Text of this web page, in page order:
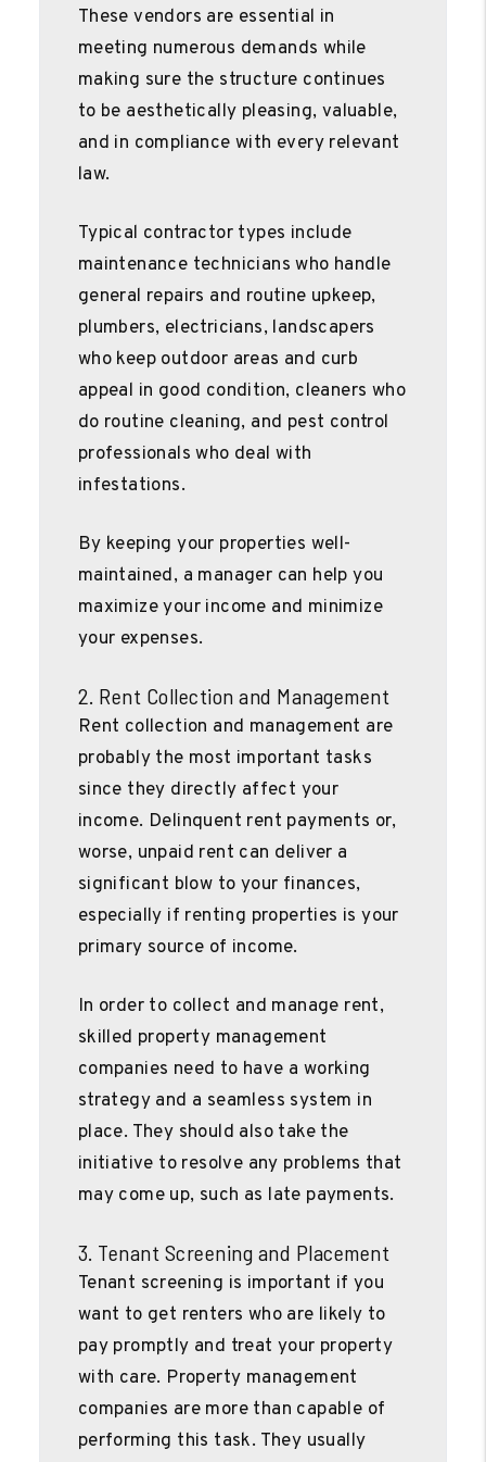
These vendors are essential in
meeting numerous demands while
making sure the structure continues
to be aesthetically pleasing, valuable,
and in compliance with every relevant
law.
Typical contractor types include
maintenance technicians who handle
general repairs and routine upkeep,
plumbers, electricians, landscapers
who keep outdoor areas and curb
appeal in good condition, cleaners who
do routine cleaning, and pest control
professionals who deal with
infestations.
By keeping your properties well-
maintained, a manager can help you
maximize your income and minimize
your expenses.
2. Rent Collection and Management
Rent collection and management are
probably the most important tasks
since they directly affect your
income. Delinquent rent payments or,
worse, unpaid rent can deliver a
significant blow to your finances,
especially if renting properties is your
primary source of income.
In order to collect and manage rent,
skilled property management
companies need to have a working
strategy and a seamless system in
place. They should also take the
initiative to resolve any problems that
may come up, such as late payments.
3. Tenant Screening and Placement
Tenant screening is important if you
want to get renters who are likely to
pay promptly and treat your property
with care. Property management
companies are more than capable of
performing this task. They usually